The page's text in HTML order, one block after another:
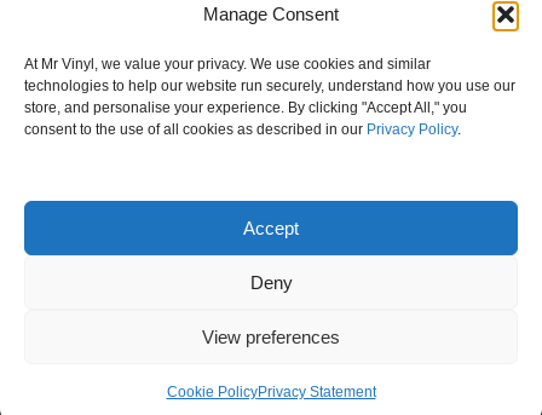
Manage Consent
At Mr Vinyl, we value your privacy. We use cookies and similar
technologies to help our website run securely, understand how you use our
store, and personalise your experience. By clicking "Accept All," you
consent to the use of all cookies as described in our Privacy Policy.
Accept
Deny
View preferences
Cookie PolicyPrivacy Statement
Cookie Policy
Newsletter
S14, 44 Stanley Ave., Johannesburg, South Africa